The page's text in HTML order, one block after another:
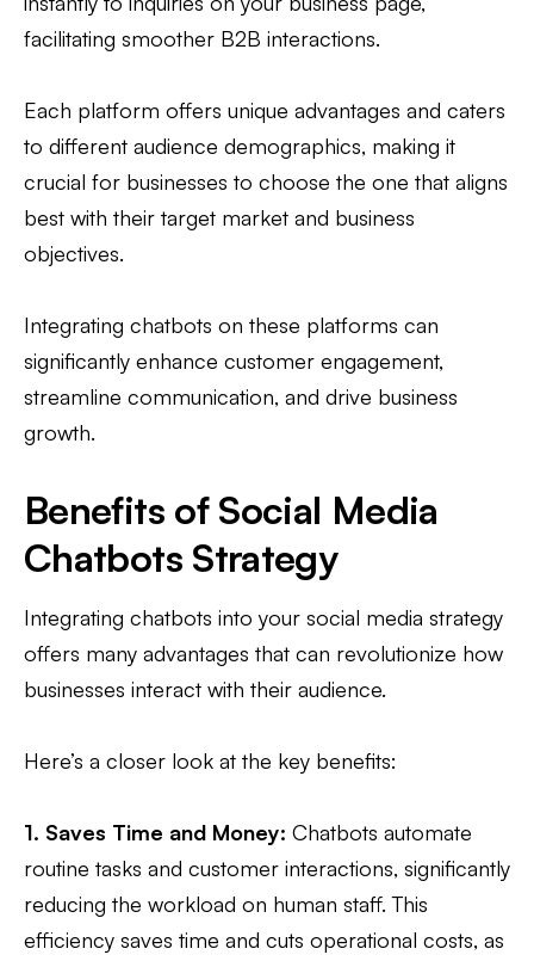
facilitating smoother B2B interactions.
Each platform offers unique advantages and caters
to different audience demographics, making it
crucial for businesses to choose the one that aligns
best with their target market and business
objectives.
Integrating chatbots on these platforms can
significantly enhance customer engagement,
streamline communication, and drive business
growth.
Benefits of Social Media
Chatbots Strategy
Integrating chatbots into your social media strategy
offers many advantages that can revolutionize how
businesses interact with their audience.
Here’s a closer look at the key benefits:
1. Saves Time and Money: Chatbots automate
routine tasks and customer interactions, significantly
reducing the workload on human staff. This
efficiency saves time and cuts operational costs, as